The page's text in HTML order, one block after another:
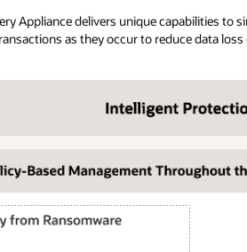
Appliance delivers unique capabilities
as they occur to reduce data